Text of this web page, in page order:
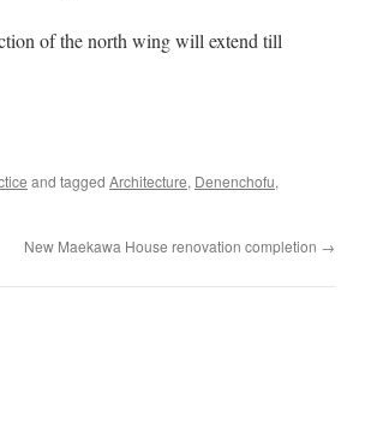
of the north wing will extend till
and tagged Architecture, Denenchofu,
New Maekawa House renovation completion →